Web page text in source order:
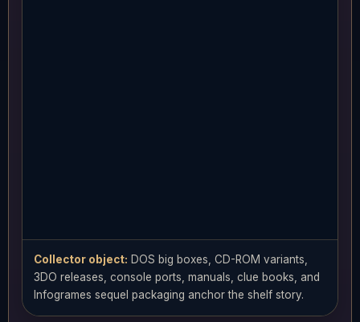
Collector object: DOS big boxes, CD-ROM variants,
3DO releases, console ports, manuals, clue books, and
Infogrames sequel packaging anchor the shelf story.